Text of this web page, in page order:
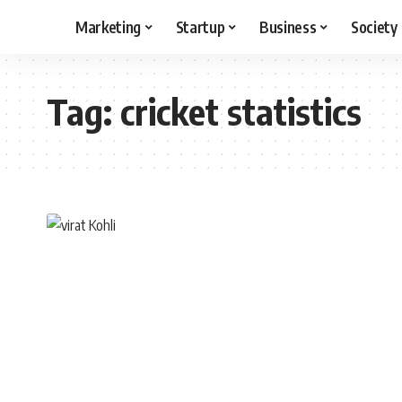
Marketing Startup Business Society
Tag:cricket statistics